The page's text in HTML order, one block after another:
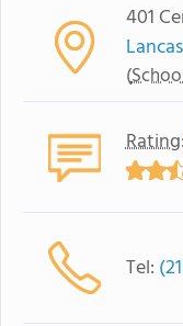
401
(
Rating:
Tel: